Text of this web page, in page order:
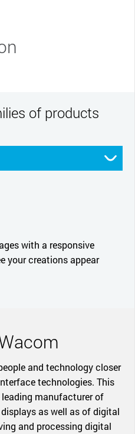
of products
with a responsive
your creations appear
and technology closer
technologies. This
leading manufacturer of
as well as of digital
and processing digital